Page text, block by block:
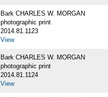
Bark CHARLES W. MORGAN
photographic print
2014.81.1123
View
Bark CHARLES W. MORGAN
photographic print
2014.81.1124
View